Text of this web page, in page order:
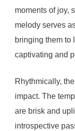
moments of joy,
melody serves
bringing them to
captivating and
Rhythmically,
impact. The
are brisk and
introspective